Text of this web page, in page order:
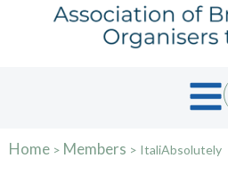
Home > Members > ItaliAbsolutely